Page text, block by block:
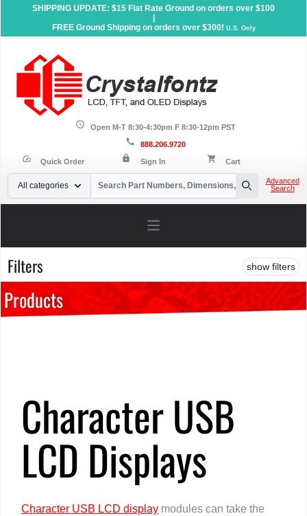
SHIPPING UPDATE: $15 Flat Rate Ground on orders over $100
FREE Ground Shipping on orders over $300! U.S. Only
schedule Open M-T 8:30-4:30pm F 8:30-12pm PST
call 888.206.9720
speed Quick Order lock Sign In shopping_cart Cart
Your Email
All categories
Search
Advanced
Search
Open main menu
show filters
Filters
Products
Character USB
LCD Displays
Character USB LCD display modules can take the